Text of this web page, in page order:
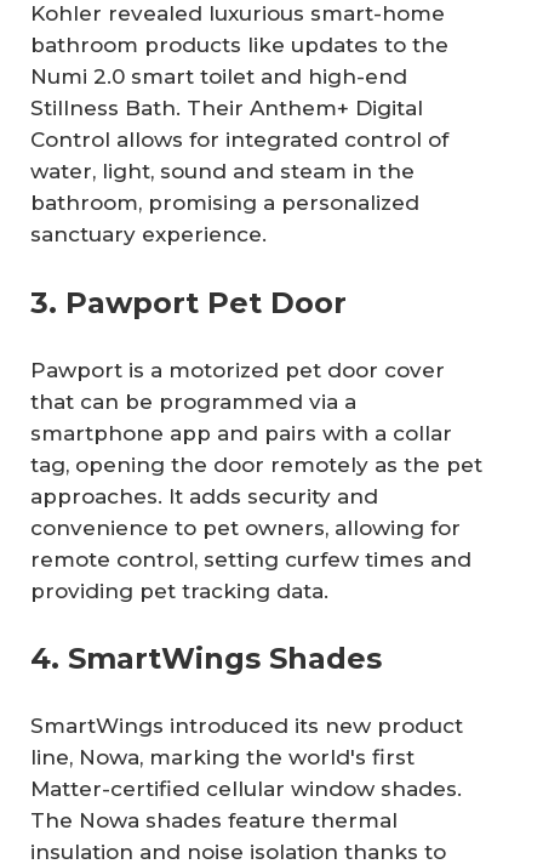
Kohler revealed luxurious smart-home
bathroom products like updates to the
Numi 2.0 smart toilet and high-end
Stillness Bath. Their Anthem+ Digital
Control allows for integrated control of
water, light, sound and steam in the
bathroom, promising a personalized
sanctuary experience.
3. Pawport Pet Door
Pawport is a motorized pet door cover
that can be programmed via a
smartphone app and pairs with a collar
tag, opening the door remotely as the pet
approaches. It adds security and
convenience to pet owners, allowing for
remote control, setting curfew times and
providing pet tracking data.
4. SmartWings Shades
SmartWings introduced its new product
line, Nowa, marking the world's first
Matter-certified cellular window shades.
The Nowa shades feature thermal
insulation and noise isolation thanks to